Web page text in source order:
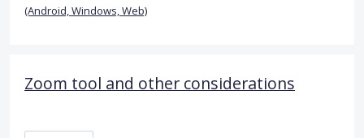
(Android, Windows, Web)
Zoom tool and other considerations